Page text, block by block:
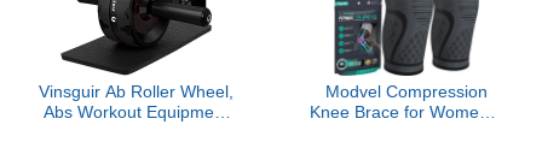
Vinsguir Ab Roller Wheel,
Abs Workout Equipment
Modvel Compression
Knee Brace for Women &